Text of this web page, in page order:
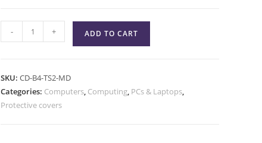
- + ADD TO CART
SKU:CD-B4-TS2-MD
Categories: Computers, Computing, PCs & Laptops,
Protective covers